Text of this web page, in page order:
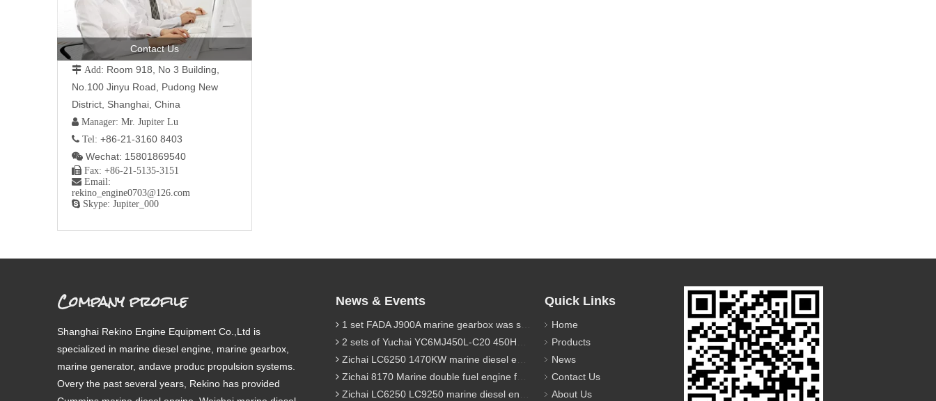
Contact Us
 Add: Room 918, No 3 Building,
No.100 Jinyu Road, Pudong New
District, Shanghai, China
 Manager: Mr. Jupiter Lu
 Tel: +86-21-3160 8403
 Wechat: 15801869540
 Fax: +86-21-5135-3151
 Email:
rekino_engine0703@126.com
 Skype: Jupiter_000
Company profile
Shanghai Rekino Engine Equipment Co.,Ltd is
specialized in marine diesel engine, marine gearbox,
marine generator, andave produc propulsion systems.
Overy the past several years, Rekino has provided
News & Events
1 set FADA J900A marine gearbox was sent to Indonesia
2 sets of Yuchai YC6MJ450L-C20 450HP marine diesel engine were sent to Algeria
Zichai LC6250 1470KW marine diesel engine for 9800 Ton cargo
Zichai 8170 Marine double fuel engine for LNG power 1000 Ton TEU boat
Zichai LC6250 LC9250 marine diesel engine for Dump sand vessel
Quick Links
Home
Products
News
Contact Us
About Us